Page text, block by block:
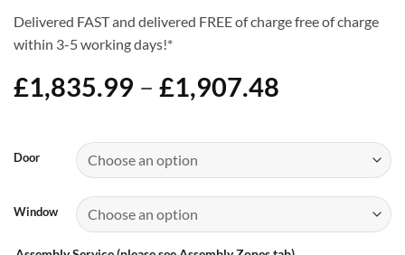
Delivered FAST and delivered FREE of charge free of charge
within 3-5 working days!*
£1,835.99 – £1,907.48
£1,835.99
£1,907.48
Door
Window